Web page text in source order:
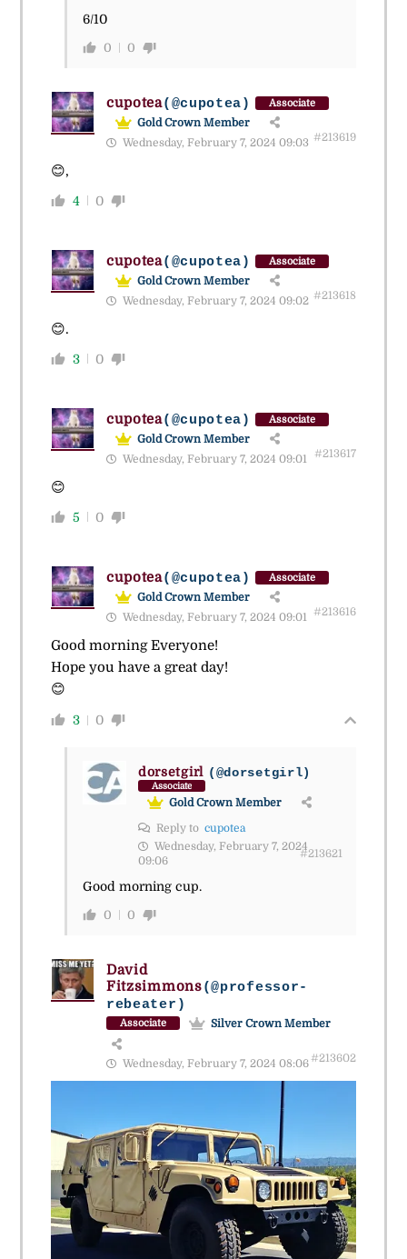
6/10
0 0
cupotea(@cupotea) Associate
Gold Crown Member
Wednesday, February 7, 2024 09:03 #213619
😊,
4 0
cupotea(@cupotea) Associate
Gold Crown Member
Wednesday, February 7, 2024 09:02 #213618
😊.
3 0
cupotea(@cupotea) Associate
Gold Crown Member
Wednesday, February 7, 2024 09:01
#213617
😊
5 0
cupotea(@cupotea) Associate
Gold Crown Member
Wednesday, February 7, 2024 09:01 #213616
Good morning Everyone!
Hope you have a great day!
😊
3 0
dorsetgirl (@dorsetgirl)
Associate
Gold Crown Member
Reply to cupotea
Wednesday, February 7, 2024
09:06
#213621
Good morning cup.
0 0
David
Fitzsimmons(@professor-
rebeater)
Associate Silver Crown Member
Wednesday, February 7, 2024 08:06#213602